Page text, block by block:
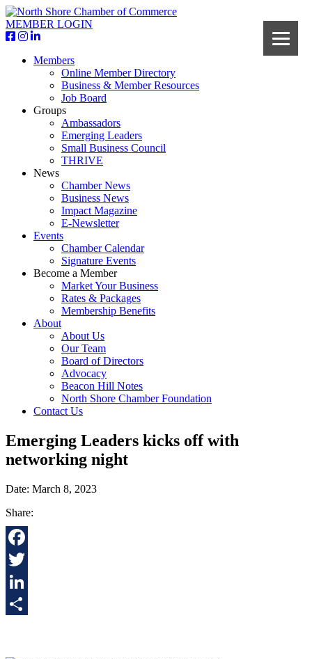
MEMBER LOGIN
Members
Online Member Directory
Business & Member Resources
Job Board
Groups
Ambassadors
Emerging Leaders
Small Business Council
THRIVE
News
Chamber News
Business News
Impact Magazine
E-Newsletter
Events
Chamber Calendar
Signature Events
Become a Member
Market Your Business
Rates & Packages
Membership Benefits
About
About Us
Our Team
Board of Directors
Advocacy
Beacon Hill Notes
North Shore Chamber Foundation
Contact Us
Emerging Leaders kicks off with
networking night
Date: March 8, 2023
Share:
Facebook
Twitter
LinkedIn